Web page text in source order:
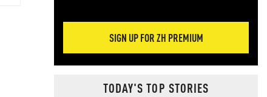
SIGN UP FOR ZH PREMIUM
TODAY'S TOP STORIES